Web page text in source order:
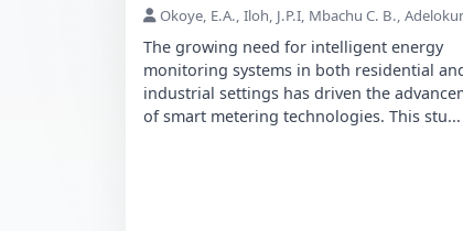
Okoye, E.A., Iloh, J.P.I, Mbachu C. B.,
The growing need for intelligent energy
monitoring systems in both residential
industrial settings has driven the
of smart metering technologies. This stu...